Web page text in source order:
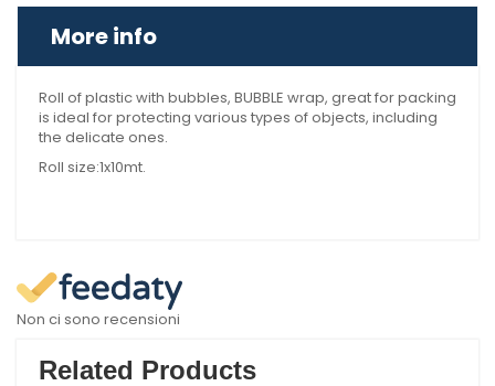
More info
Roll of plastic with bubbles, BUBBLE wrap, great for packing
is ideal for protecting various types of objects, including
the delicate ones.
Roll size:1x10mt.
Non ci sono recensioni
Related Products